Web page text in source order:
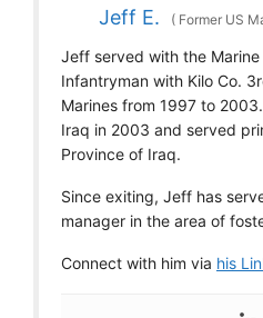
Jeff E. (Former US
Jeff served with the Marine
Infantryman with Kilo Co.
Marines from 1997 to
Iraq in 2003 and served
Province of Iraq.
Since exiting, Jeff has
manager in the area of
Connect with him via his